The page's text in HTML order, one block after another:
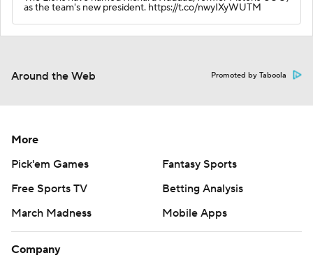
as the team's new president. https://t.co/nwyIXyWUTM
Around the Web Promoted by Taboola
More
Pick'em Games
Fantasy Sports
Free Sports TV
Betting Analysis
March Madness
Mobile Apps
Company